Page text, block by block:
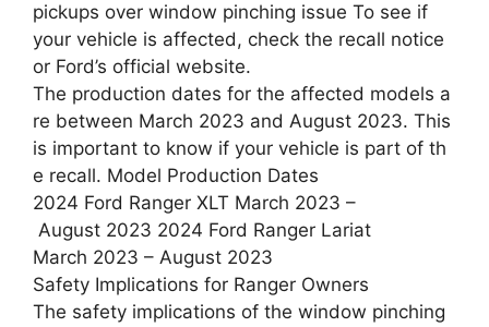
pickups over window pinching issue To see if
your vehicle is affected, check the recall notice
or Ford’s official website.
The production dates for the affected models a
re between March 2023 and August 2023. This
is important to know if your vehicle is part of th
e recall. Model Production Dates
2024 Ford Ranger XLT March 2023 –
August 2023 2024 Ford Ranger Lariat
March 2023 – August 2023
Safety Implications for Ranger Owners
The safety implications of the window pinching